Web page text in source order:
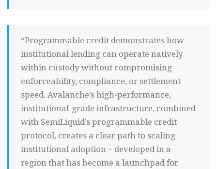
“Programmable credit demonstrates how
institutional lending can operate natively
within custody without compromising
enforceability, compliance, or settlement
speed. Avalanche’s high-performance,
institutional-grade infrastructure, combined
with SemiLiquid’s programmable credit
protocol, creates a clear path to scaling
institutional adoption – developed in a
region that has become a launchpad for